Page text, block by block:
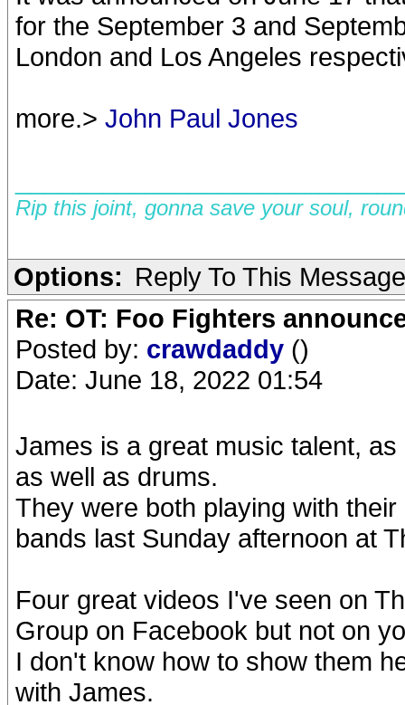
for the September 3 and
London and Los Angeles
more.> John Paul Jones
Rip this joint, gonna save your soul,
Options: Reply To This Message
Re: OT: Foo Fighters
Posted by: crawdaddy ()
Date: June 18, 2022 01:54
James is a great music talent,
as well as drums.
They were both playing with
bands last Sunday afternoon at
Four great videos I've seen on
Group on Facebook but not on
I don't know how to show them
with James.